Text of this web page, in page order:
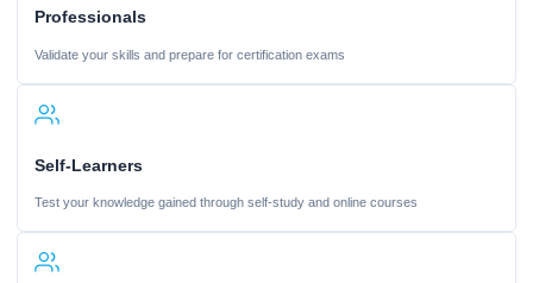
Professionals
Validate your skills and prepare for certification exams
Self-Learners
Test your knowledge gained through self-study and online courses